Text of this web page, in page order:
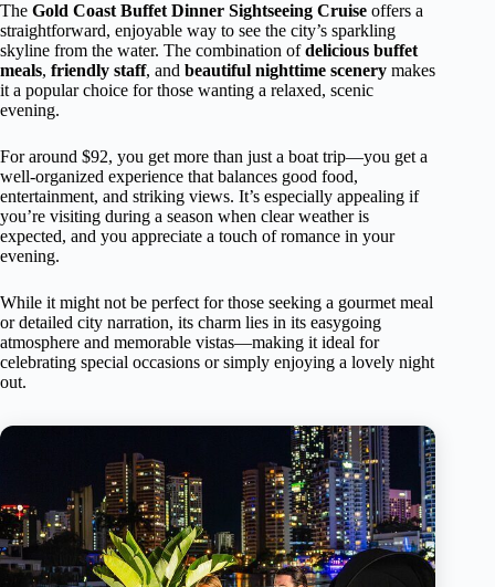
The Gold Coast Buffet Dinner Sightseeing Cruise offers a
straightforward, enjoyable way to see the city’s sparkling
skyline from the water. The combination ofdelicious buffet
meals, friendly staff, and beautiful nighttime scenery makes
it a popular choice for those wanting a relaxed, scenic
evening.
For around $92, you get more than just a boat trip—you get a
well-organized experience that balances good food,
entertainment, and striking views. It’s especially appealing if
you’re visiting during a season when clear weather is
expected, and you appreciate a touch of romance in your
evening.
While it might not be perfect for those seeking a gourmet meal
or detailed city narration, its charm lies in its easygoing
atmosphere and memorable vistas—making it ideal for
celebrating special occasions or simply enjoying a lovely night
out.